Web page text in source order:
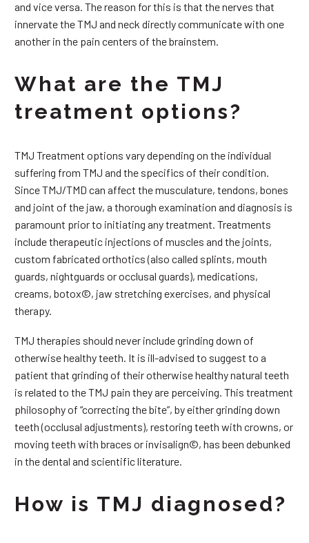
and vice versa. The reason for this is that the nerves that
innervate the TMJ and neck directly communicate with one
another in the pain centers of the brainstem.
What are the TMJ
treatment options?
TMJ Treatment options vary depending on the individual
suffering from TMJ and the specifics of their condition.
Since TMJ/TMD can affect the musculature, tendons, bones
and joint of the jaw, a thorough examination and diagnosis is
paramount prior to initiating any treatment. Treatments
include therapeutic injections of muscles and the joints,
custom fabricated orthotics (also called splints, mouth
guards, nightguards or occlusal guards), medications,
creams, botox©, jaw stretching exercises, and physical
therapy.
TMJ therapies should never include grinding down of
otherwise healthy teeth. It is ill-advised to suggest to a
patient that grinding of their otherwise healthy natural teeth
is related to the TMJ pain they are perceiving. This treatment
philosophy of “correcting the bite”, by either grinding down
teeth (occlusal adjustments), restoring teeth with crowns, or
moving teeth with braces or invisalign©, has been debunked
in the dental and scientific literature.
How is TMJ diagnosed?